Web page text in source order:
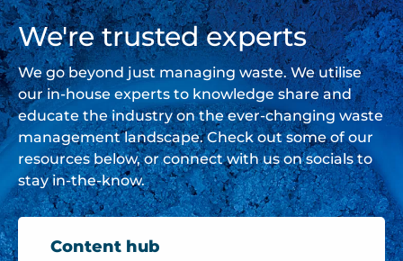
We're trusted experts
We go beyond just managing waste. We utilise
our in-house experts to knowledge share and
educate the industry on the ever-changing waste
management landscape. Check out some of our
resources below, or connect with us on socials to
stay in-the-know.
Content hub